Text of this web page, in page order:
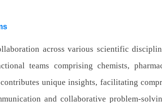
across various scientific
teams comprising chemists,
unique insights, facilitating
and collaborative problem-